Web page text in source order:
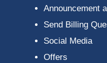
Announcement
Send Billing
Social Media
Offers